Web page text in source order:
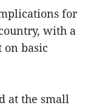
for
with a
basic
at the small